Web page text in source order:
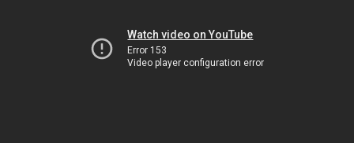
Watch video on YouTube
Error 153
Video player configuration error